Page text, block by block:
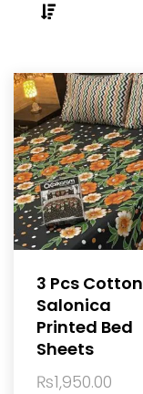
3 Pcs Cotton
Salonica
Printed Bed
Sheets
₨1,950.00